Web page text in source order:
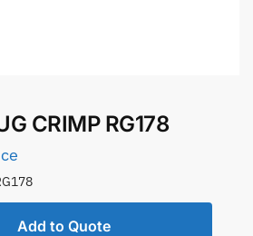
CRIMP RG178
Add to Quote